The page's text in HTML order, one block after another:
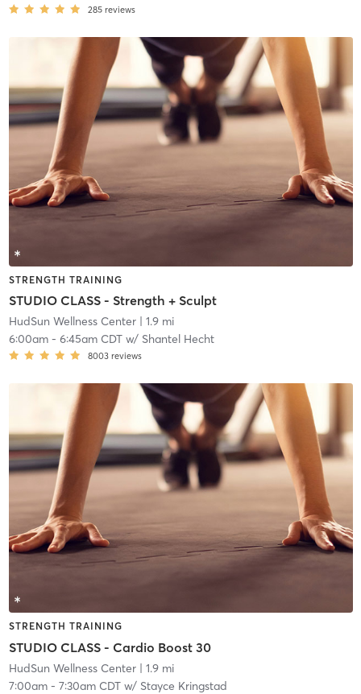
285 reviews
STRENGTH TRAINING
STUDIO CLASS - Strength + Sculpt
HudSun Wellness Center| 1.9 mi
6:00am- 6:45am CDTw/ Shantel Hecht
8003 reviews
STRENGTH TRAINING
STUDIO CLASS - Cardio Boost 30
HudSun Wellness Center| 1.9 mi
7:00am- 7:30am CDTw/ Stayce Kringstad